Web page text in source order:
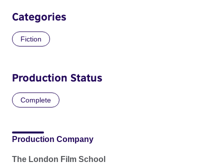
Categories
Fiction
Production Status
Complete
Production Company
The London Film School